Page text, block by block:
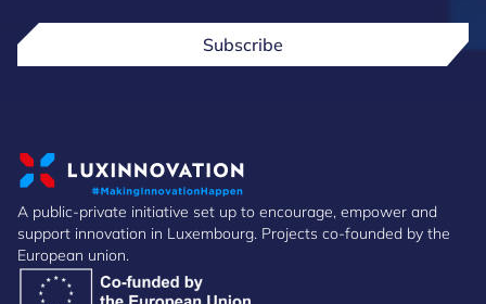
Subscribe
A public-private initiative set up to encourage, empower and
support innovation in Luxembourg. Projects co-founded by the
European union.